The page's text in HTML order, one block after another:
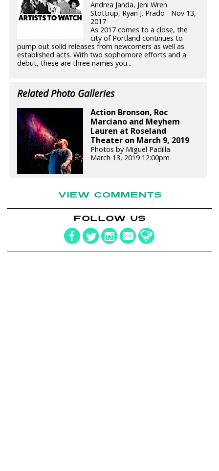
Andrea Janda, Jeni Wren
Stottrup, Ryan J. Prado - Nov 13,
2017
As 2017 comes to a close, the
city of Portland continues to
pump out solid releases from newcomers as well as
established acts. With two sophomore efforts and a
debut, these are three names you...
Related Photo Galleries
Action Bronson, Roc
Marciano and Meyhem
Lauren at Roseland
Theater on March 9, 2019
Photos by Miguel Padilla
March 13, 2019 12:00pm
VIEW COMMENTS
FOLLOW US